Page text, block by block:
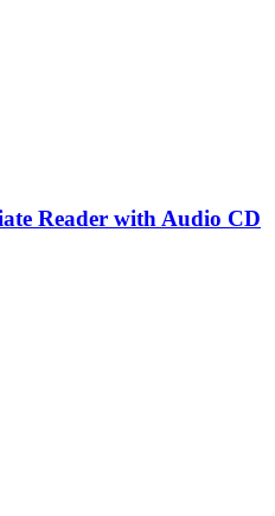
Reader with Audio CD